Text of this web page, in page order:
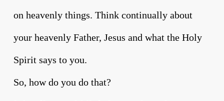
on heavenly things. Think continually about
your heavenly Father, Jesus and what the Holy
Spirit says to you.
So, how do you do that?